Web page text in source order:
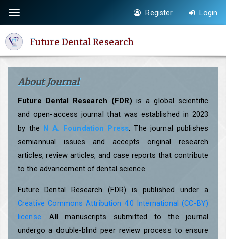
page
content
Navigation
Main
Content
Sidebar
Toggle
navigation
Register Login
Future Dental Research
About Journal
Future Dental Research (FDR) is a global scientific
and open-access journal that was established in 2023
by the N A. Foundation Press. The journal publishes
semiannual issues and accepts original research
articles, review articles, and case reports that contribute
to the advancement of dental science.
Future Dental Research (FDR) is published under a
Creative Commons Attribution 4.0 International (CC-BY)
license. All manuscripts submitted to the journal
undergo a double-blind peer review process to ensure